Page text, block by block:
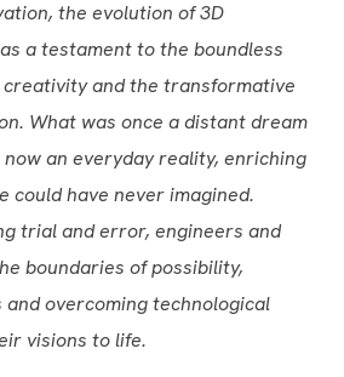
the evolution of 3D
a testament to the boundless
and the transformative
What was once a distant dream
an everyday reality, enriching
could have never imagined.
trial and error, engineers and
boundaries of possibility,
overcoming technological
visions to life.